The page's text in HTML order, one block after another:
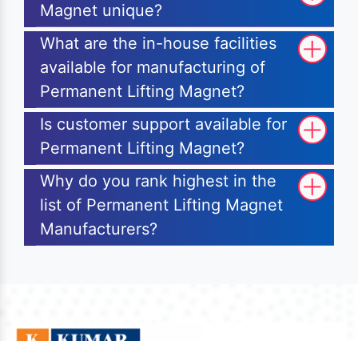
Magnet unique?
What are the in-house facilities
available for manufacturing of
Permanent Lifting Magnet?
Is customer support available for
Permanent Lifting Magnet?
Why do you rank highest in the
list of Permanent Lifting Magnet
Manufacturers?